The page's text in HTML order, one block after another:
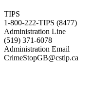
TIPS
1-800-222-TIPS (8477)
Administration Line
(519) 371-6078
Administration Email
CrimeStopGB@cstip.ca